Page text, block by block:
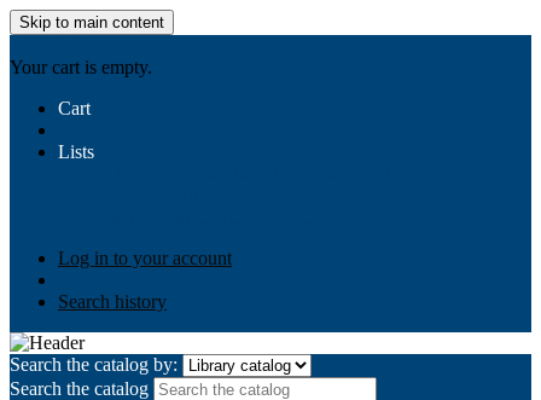
Skip to main content
Your cart is empty.
Cart
Lists
Log in to your account
Search history
Search the catalog by:
Search the catalog